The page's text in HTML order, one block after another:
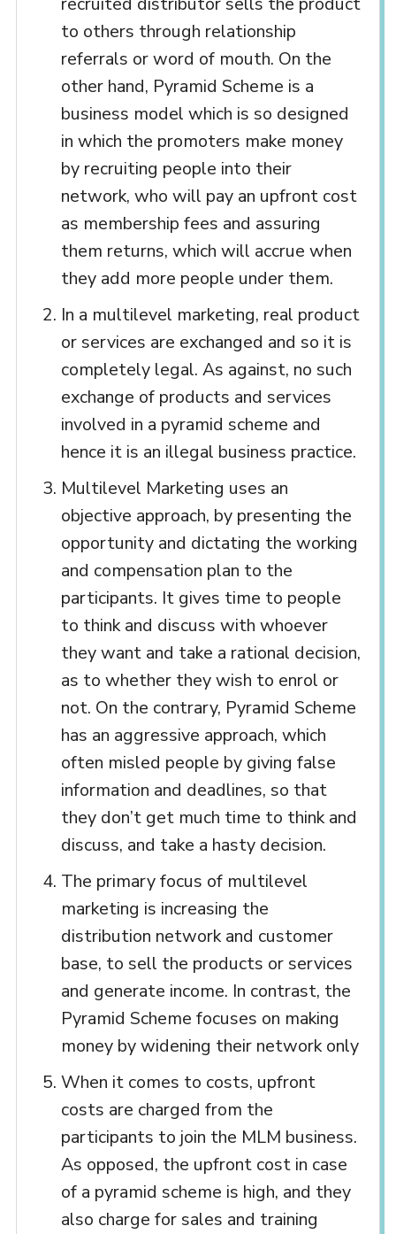
to others through relationship
referrals or word of mouth. On the
other hand, Pyramid Scheme is a
business model which is so designed
in which the promoters make money
by recruiting people into their
network, who will pay an upfront cost
as membership fees and assuring
them returns, which will accrue when
they add more people under them.
In a multilevel marketing, real product
or services are exchanged and so it is
completely legal. As against, no such
exchange of products and services
involved in a pyramid scheme and
hence it is an illegal business practice.
Multilevel Marketing uses an
objective approach, by presenting the
opportunity and dictating the working
and compensation plan to the
participants. It gives time to people
to think and discuss with whoever
they want and take a rational decision,
as to whether they wish to enrol or
not. On the contrary, Pyramid Scheme
has an aggressive approach, which
often misled people by giving false
information and deadlines, so that
they don’t get much time to think and
discuss, and take a hasty decision.
The primary focus of multilevel
marketing is increasing the
distribution network and customer
base, to sell the products or services
and generate income. In contrast, the
Pyramid Scheme focuses on making
money by widening their network only
When it comes to costs, upfront
costs are charged from the
participants to join the MLM business.
As opposed, the upfront cost in case
of a pyramid scheme is high, and they
also charge for sales and training